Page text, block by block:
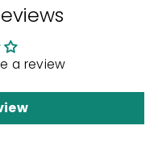
a review